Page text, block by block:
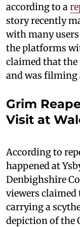
according to a
story recently
with many
the platforms
claimed that the
and was filming
Grim
Visit at
According to
happened at
Denbighshire
viewers claimed
carrying a
depiction of the